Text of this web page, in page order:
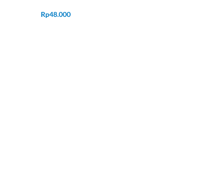
Rp48.000